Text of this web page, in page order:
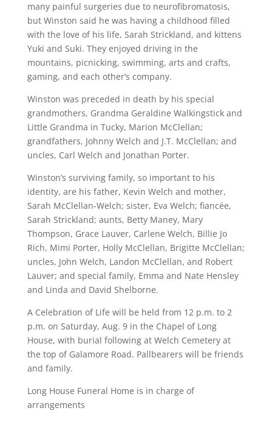
many painful surgeries due to neurofibromatosis,
but Winston said he was having a childhood filled
with the love of his life, Sarah Strickland, and kittens
Yuki and Suki. They enjoyed driving in the
mountains, picnicking, swimming, arts and crafts,
gaming, and each other’s company.
Winston was preceded in death by his special
grandmothers, Grandma Geraldine Walkingstick and
Little Grandma in Tucky, Marion McClellan;
grandfathers, Johnny Welch and J.T. McClellan; and
uncles, Carl Welch and Jonathan Porter.
Winston’s surviving family, so important to his
identity, are his father, Kevin Welch and mother,
Sarah McClellan-Welch; sister, Eva Welch; fiancée,
Sarah Strickland; aunts, Betty Maney, Mary
Thompson, Grace Lauver, Carlene Welch, Billie Jo
Rich, Mimi Porter, Holly McClellan, Brigitte McClellan;
uncles, John Welch, Landon McClellan, and Robert
Lauver; and special family, Emma and Nate Hensley
and Linda and David Shelborne.
A Celebration of Life will be held from 12 p.m. to 2
p.m. on Saturday, Aug. 9 in the Chapel of Long
House, with burial following at Welch Cemetery at
the top of Galamore Road. Pallbearers will be friends
and family.
Long House Funeral Home is in charge of
arrangements